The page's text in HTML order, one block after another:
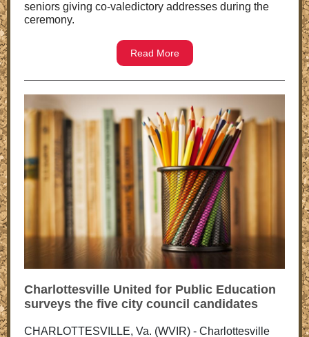
seniors giving co-valedictory addresses during the
ceremony.
Read More
Charlottesville United for Public Education
surveys the five city council candidates
CHARLOTTESVILLE, Va. (WVIR) - Charlottesville